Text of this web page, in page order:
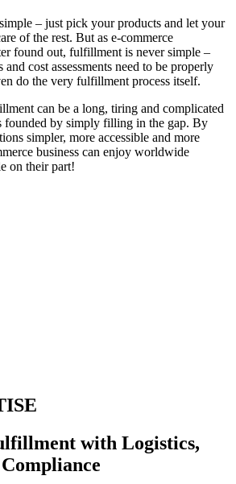
– just pick your products and let your
of the rest. But as e-commerce
found out, fulfillment is never simple –
cost assessments need to be properly
do the very fulfillment process itself.
can be a long, tiring and complicated
founded by simply filling in the gap. By
simpler, more accessible and more
business can enjoy worldwide
on their part!
with Logistics,